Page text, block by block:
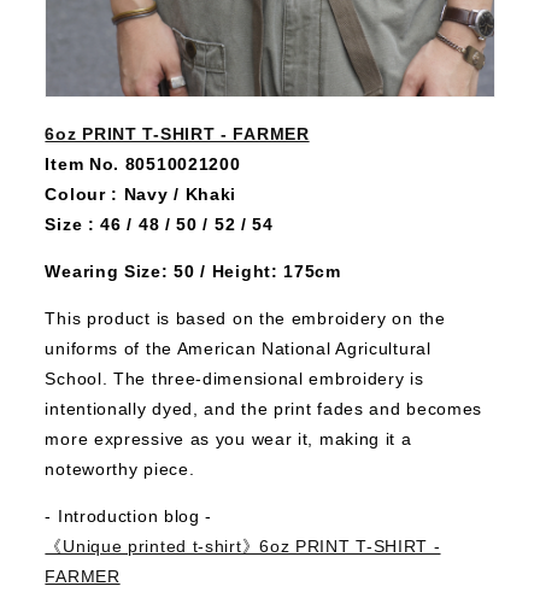
6oz PRINT T-SHIRT - FARMER
Item No. 80510021200
Colour : Navy / Khaki
Size : 46 / 48 / 50 / 52 / 54
Wearing Size: 50 / Height: 175cm
This product is based on the embroidery on the
uniforms of the American National Agricultural
School.The three-dimensional embroidery is
intentionally dyed, and the print fades and becomes
more expressive as you wear it, making it a
noteworthy piece.
- Introduction blog -
《Unique printed t-shirt》6oz PRINT T-SHIRT -
FARMER